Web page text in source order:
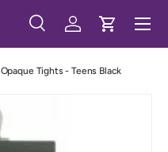
SearchLog inCart
Menu
Opaque Tights - Teens Black